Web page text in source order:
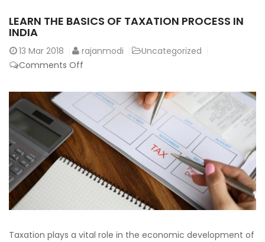
LEARN THE BASICS OF TAXATION PROCESS IN
INDIA
13 Mar 2018 rajanmodi
Uncategorized
Comments Off
the
Basics
of
Taxation
Process
in
India
Taxation plays a vital role in the economic development of